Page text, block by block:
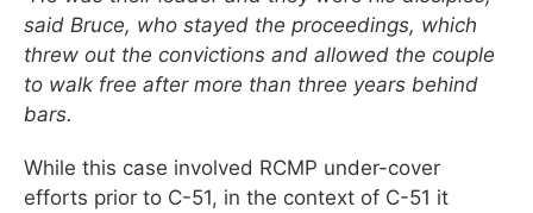
said Bruce, who stayed the proceedings, which
threw out the convictions and allowed the couple
to walk free after more than three years behind
bars.
While this case involved RCMP under-cover
efforts prior to C-51, in the context of C-51 it